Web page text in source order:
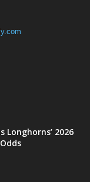
Longhorns’ 2026